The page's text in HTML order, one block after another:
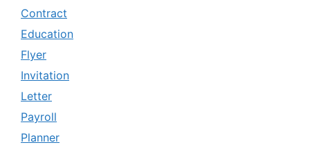
Contract
Education
Flyer
Invitation
Letter
Payroll
Planner